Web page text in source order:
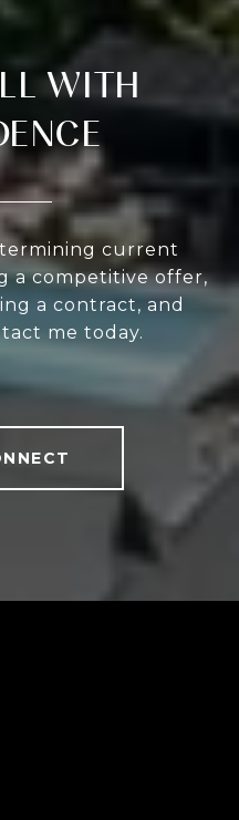
WITH
current
a competitive offer,
a contract, and
me today.